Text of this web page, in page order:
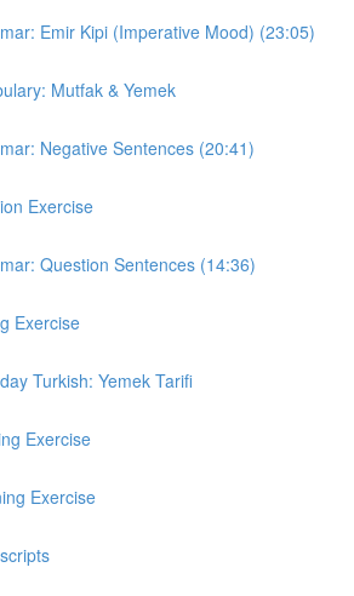
Emir Kipi (Imperative Mood) (23:05)
Mutfak & Yemek
Negative Sentences (20:41)
Exercise
Question Sentences (14:36)
Exercise
Turkish: Yemek Tarifi
Exercise
Exercise